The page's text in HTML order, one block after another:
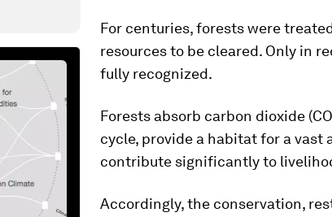
For centuries, forests were
resources to be cleared. Only in
fully recognized.
Forests absorb carbon dioxide
cycle, provide a habitat for a vast
contribute significantly to
Accordingly, the conservation,